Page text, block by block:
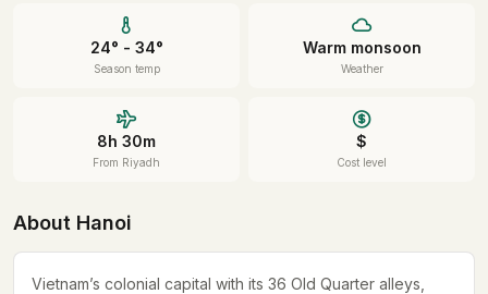
24° - 34°
Season temp
Warm monsoon
Weather
8h 30m
From Riyadh
$
Cost level
About Hanoi
Vietnam’s colonial capital with its 36 Old Quarter alleys,